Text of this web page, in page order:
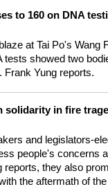
to 160 on DNA
at Tai Po's Wang
tests showed two
Frank Yung reports.
solidarity in fire
and legislators-
people's concerns
reports, they also
the aftermath of